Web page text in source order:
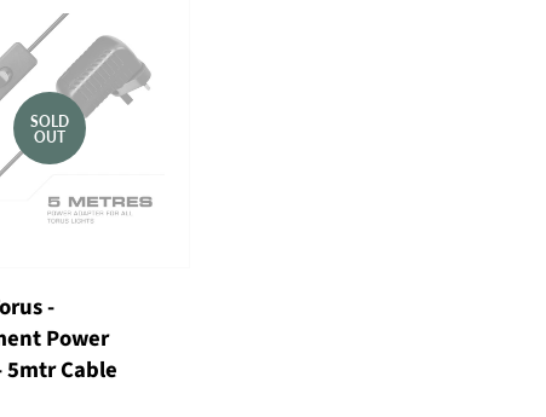
SOLD
OUT
-
Power
Cable